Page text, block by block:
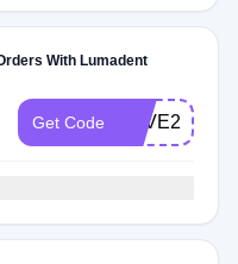
With Lumadent
Get Code SAVE20